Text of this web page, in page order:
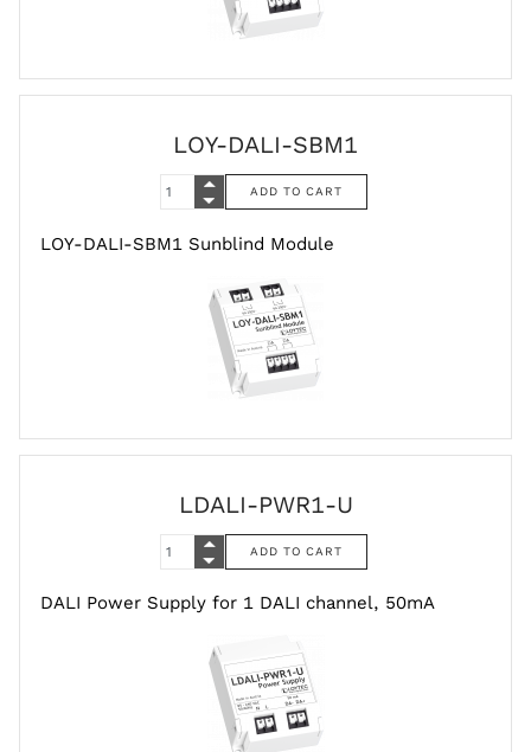
LOY-DALI-SBM1
LOY-DALI-SBM1 Sunblind Module
LDALI-PWR1-U
DALI Power Supply for 1 DALI channel, 50mA